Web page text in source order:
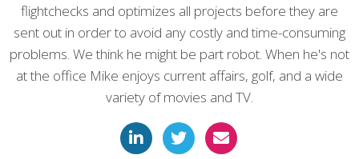
flightchecks and optimizes all projects before they are
sent out in order to avoid any costly and time-consuming
problems. We think he might be part robot. When he's not
at the office Mike enjoys current affairs, golf, and a wide
variety of movies and TV.